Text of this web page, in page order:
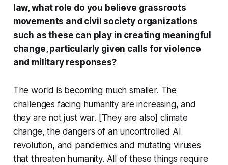
law, what role do you believe grassroots
movements and civil society organizations
such as these can play in creating meaningful
change, particularly given calls for violence
and military responses?
The world is becoming much smaller. The
challenges facing humanity are increasing, and
they are not just war. [They are also] climate
change, the dangers of an uncontrolled AI
revolution, and pandemics and mutating viruses
that threaten humanity. All of these things require